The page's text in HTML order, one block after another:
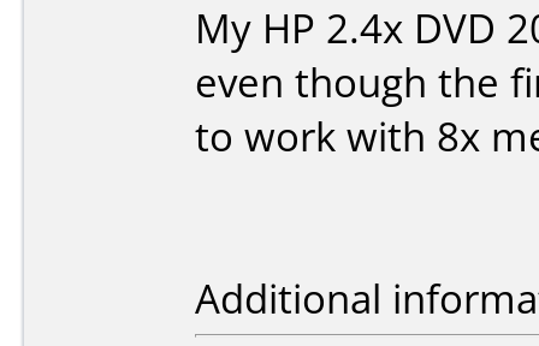
My HP 2.4x DVD
even though the
to work with 8x
Additional